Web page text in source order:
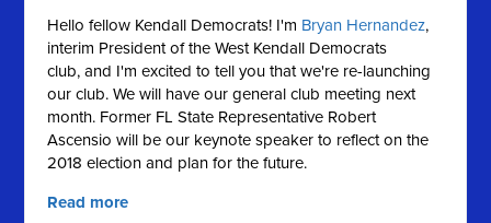
Hello fellow Kendall Democrats! I'm Bryan Hernandez,
interim President of the West Kendall Democrats
club, and I'm excited to tell you that we're re-launching
our club. We will have our general club meeting next
month. Former FL State Representative Robert
Ascensio will be our keynote speaker to reflect on the
2018 election and plan for the future.
Read more